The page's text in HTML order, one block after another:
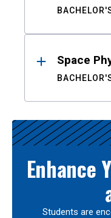
Space
Enhance
Students are